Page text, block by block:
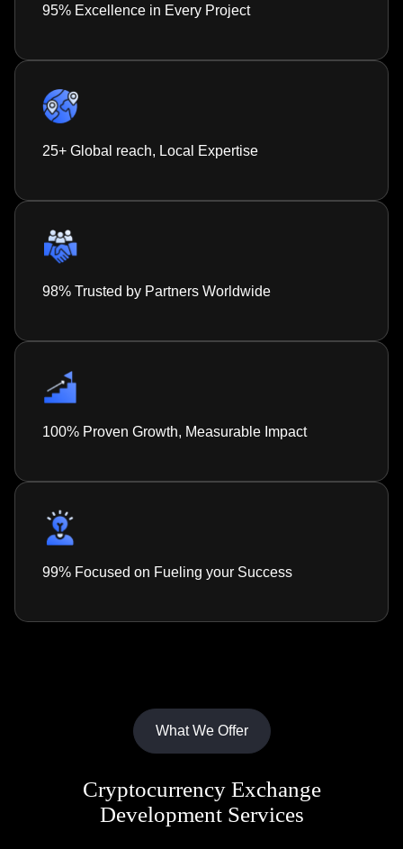
95% Excellence in Every Project
25+ Global reach, Local Expertise
98% Trusted by Partners Worldwide
100% Proven Growth, Measurable Impact
99% Focused on Fueling your Success
What We Offer
Cryptocurrency Exchange
Development Services